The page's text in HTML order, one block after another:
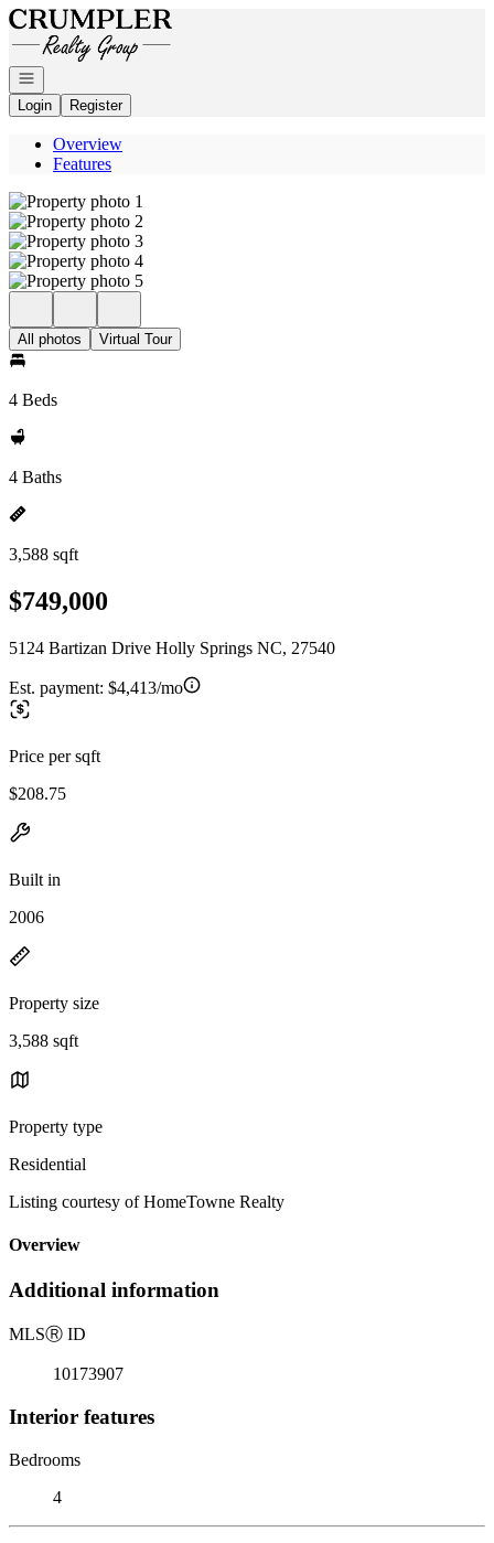
Go to: Homepage
Open navigation
Login
Register
Overview
Features
All photos Virtual Tour
4 Beds
4 Baths
3,588 sqft
$749,000
5124 Bartizan Drive Holly Springs NC, 27540
Est. payment: $4,413/mo
Price per sqft
$208.75
Built in
2006
Property size
3,588 sqft
Property type
Residential
Listing courtesy of HomeTowne Realty
Overview
Additional information
MLSⓇ ID
10173907
Interior features
Bedrooms
4